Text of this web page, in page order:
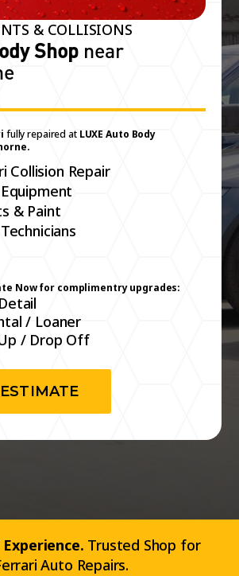
& COLLISIONS
Shop near
fully repaired atLUXE Auto Body
Collision Repair
& Paint
Now for complimentry upgrades:
/ Loaner
/ Drop Off
Trusted Shop for
Auto Repairs.